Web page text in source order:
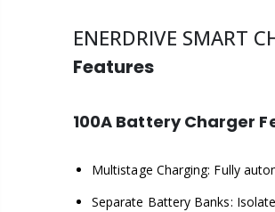
ENERDRIVE SMART
Features
100A Battery Charger
Multistage Charging: Fully
Separate Battery Banks: